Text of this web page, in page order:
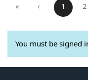
« ‹ 1 2
You must be signed